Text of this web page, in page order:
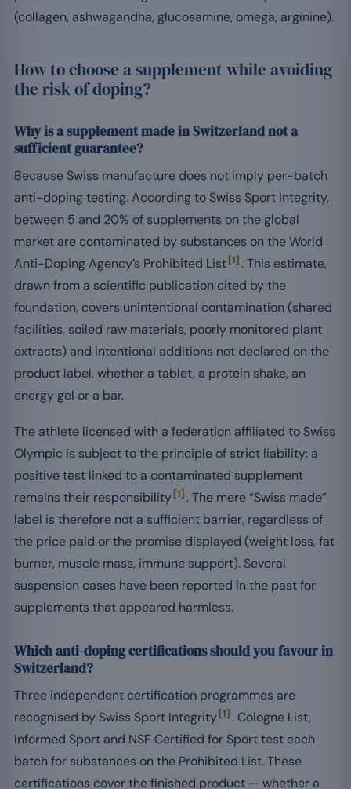
(collagen, ashwagandha, glucosamine, omega, arginine).
How to choose a supplement while avoiding
the risk of doping?
Why is a supplement made in Switzerland not a
sufficient guarantee?
Because Swiss manufacture does not imply per-batch
anti-doping testing. According to Swiss Sport Integrity,
between 5 and 20% of supplements on the global
market are contaminated by substances on the World
Anti-Doping Agency’s Prohibited List[1] . This estimate,
drawn from a scientific publication cited by the
foundation, covers unintentional contamination (shared
facilities, soiled raw materials, poorly monitored plant
extracts) and intentional additions not declared on the
product label, whether a tablet, a protein shake, an
energy gel or a bar.
The athlete licensed with a federation affiliated to Swiss
Olympic is subject to the principle of strict liability: a
positive test linked to a contaminated supplement
remains their responsibility[1] . The mere “Swiss made”
label is therefore not a sufficient barrier, regardless of
the price paid or the promise displayed (weight loss, fat
burner, muscle mass, immune support). Several
suspension cases have been reported in the past for
supplements that appeared harmless.
Which anti-doping certifications should you favour in
Switzerland?
Three independent certification programmes are
recognised by Swiss Sport Integrity[1] . Cologne List,
Informed Sport and NSF Certified for Sport test each
batch for substances on the Prohibited List. These
certifications cover the finished product — whether a